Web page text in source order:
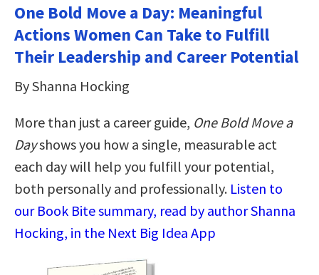
One Bold Move a Day: Meaningful
Actions Women Can Take to Fulfill
Their Leadership and Career Potential
By Shanna Hocking
More than just a career guide, One Bold Move a
Dayshows you how a single, measurable act
each day will help you fulfill your potential,
both personally and professionally. Listen to
our Book Bite summary, read by author Shanna
Hocking, in the Next Big Idea App